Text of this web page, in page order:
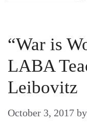
“War is
LABA
Leibovitz
October 3, 2017 by